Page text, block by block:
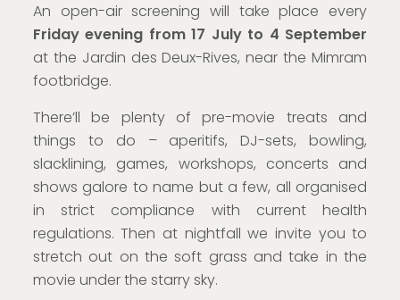
An open-air screening will take place every
Friday evening from 17 July to 4 September
at the Jardin des Deux-Rives, near the Mimram
footbridge.
There’ll be plenty of pre-movie treats and
things to do – aperitifs, DJ-sets, bowling,
slacklining, games, workshops, concerts and
shows galore to name but a few, all organised
in strict compliance with current health
regulations. Then at nightfall we invite you to
stretch out on the soft grass and take in the
movie under the starry sky.